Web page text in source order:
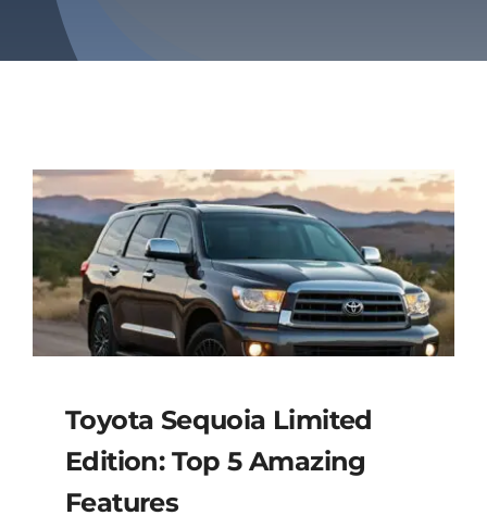
Toyota Sequoia Limited
Edition: Top 5 Amazing
Features